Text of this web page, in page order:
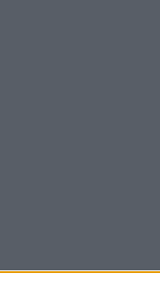
the month of the rosary.